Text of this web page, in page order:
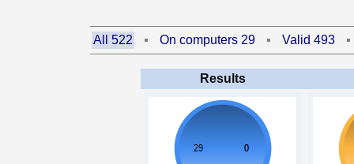
All 522 On computers 29 Valid 493
Results